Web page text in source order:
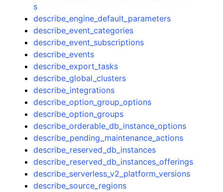
s
describe_engine_default_parameters
describe_event_categories
describe_event_subscriptions
describe_events
describe_export_tasks
describe_global_clusters
describe_integrations
describe_option_group_options
describe_option_groups
describe_orderable_db_instance_options
describe_pending_maintenance_actions
describe_reserved_db_instances
describe_reserved_db_instances_offerings
describe_serverless_v2_platform_versions
describe_source_regions